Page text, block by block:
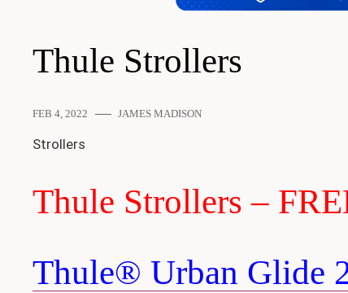
Thule Strollers
FEB 4, 2022 JAMES MADISON
Strollers
Thule Strollers –
Thule® Urban Glide